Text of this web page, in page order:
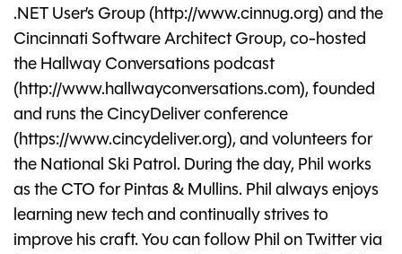
.NET User’s Group (http://www.cinnug.org) and the
Cincinnati Software Architect Group, co-hosted
the Hallway Conversations podcast
(http://www.hallwayconversations.com), founded
and runs the CincyDeliver conference
(https://www.cincydeliver.org), and volunteers for
the National Ski Patrol. During the day, Phil works
as the CTO for Pintas & Mullins. Phil always enjoys
learning new tech and continually strives to
improve his craft. You can follow Phil on Twitter via